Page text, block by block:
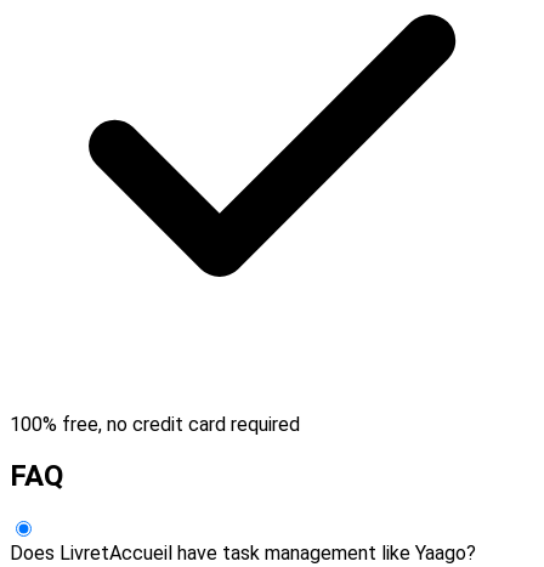
100% free, no credit card required
FAQ
Does LivretAccueil have task management like Yaago?